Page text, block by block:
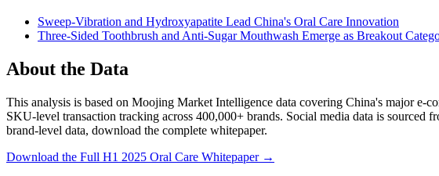
Sweep-Vibration and Hydroxyapatite Lead China's Oral Care Innovation
Three-Sided Toothbrush and Anti-Sugar Mouthwash Emerge as Breakout
About the Data
This analysis is based on Moojing Market Intelligence data covering China's major e-
SKU-level transaction tracking across 400,000+ brands. Social media data is sourced
brand-level data, download the complete whitepaper.
Download the Full H1 2025 Oral Care Whitepaper →